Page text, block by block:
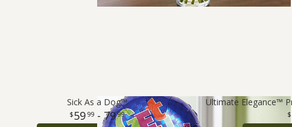
Sick As a Dog™
59 99 - 7999